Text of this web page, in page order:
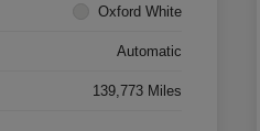
Oxford White
Automatic
139,773 Miles